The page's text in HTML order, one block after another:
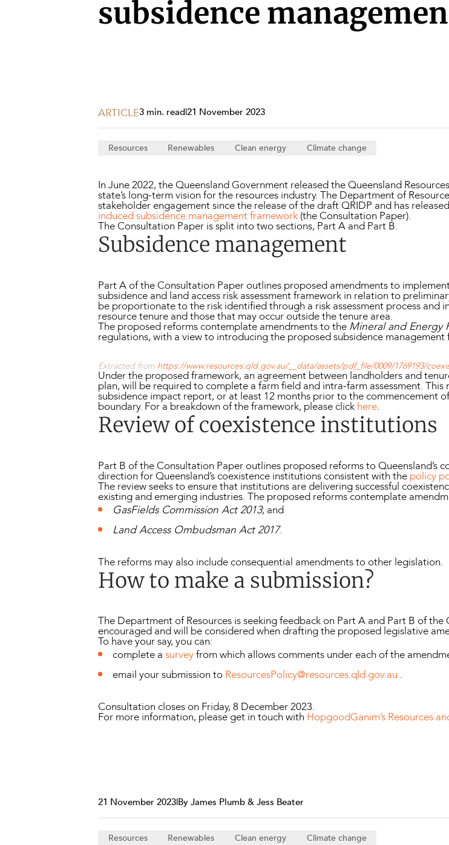
Property
subsidence
ARTICLE3 min. read|21 November 2023
Resources Renewables Clean energy Climate change
In June 2022, the Queensland Government released the Queensland
state’s long-term vision for the resources industry. The Department of
stakeholder engagement since the release of the draft QRIDP and has
induced subsidence management framework (the Consultation Paper).
The Consultation Paper is split into two sections, Part A and Part B.
Subsidence management
Part A of the Consultation Paper outlines proposed amendments to
subsidence and land access risk assessment framework in relation to
be proportionate to the risk identified through a risk assessment process and
resource tenure and those that may occur outside the tenure area.
The proposed reforms contemplate amendments to the Mineral and Energy
regulations, with a view to introducing the proposed subsidence management
Extracted from https://www.resources.qld.gov.au/__data/assets/pdf_file/0009/1769193/
Under the proposed framework, an agreement between landholders and
plan, will be required to complete a farm field and intra-farm assessment.
subsidence impact report, or at least 12 months prior to the commencement
boundary. For a breakdown of the framework, please click here.
Review of coexistence institutions
Part B of the Consultation Paper outlines proposed reforms to Queensland’s
direction for Queensland’s coexistence institutions consistent with the policy
The review seeks to ensure that institutions are delivering successful
existing and emerging industries. The proposed reforms contemplate
GasFields Commission Act 2013; and
Land Access Ombudsman Act 2017.
The reforms may also include consequential amendments to other legislation.
How to make a submission?
The Department of Resources is seeking feedback on Part A and Part B of
encouraged and will be considered when drafting the proposed legislative
To have your say, you can:
complete asurveyfrom which allows comments under each of the
email your submission to ResourcesPolicy@resources.qld.gov.au .
Consultation closes on Friday, 8 December 2023.
For more information, please get in touch with HopgoodGanim’s Resources
21 November 2023|By James Plumb & Jess Beater
Resources Renewables Clean energy Climate change